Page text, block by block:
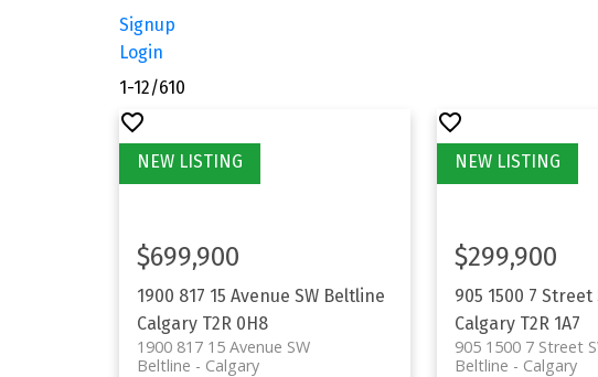
Signup
Login
1-12/610
1900 817 15 Avenue SW Beltline
Calgary T2R 0H8
1900 817 15 Avenue SW
Calgary
Beltline
$699,900
905 1500 7 Street
Calgary T2R 1A7
905 1500 7 Street
Calgary
Beltline
$299,900